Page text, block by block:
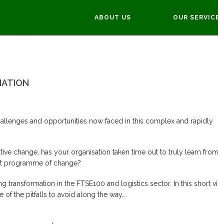
ABOUT US OUR
You
and opportunities now faced in this complex and rapidly
change, has your organisation taken time out to truly learn
programme of change?
transformation in the FTSE100 and logistics sector. In this short
the pitfalls to avoid along the way….